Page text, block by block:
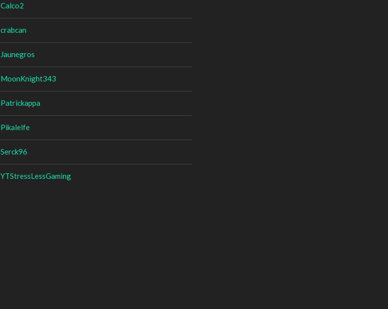
Calco2
crabcan
Jaunegros
MoonKnight343
Patrickappa
Pikalelfe
Serck96
YTStressLessGaming